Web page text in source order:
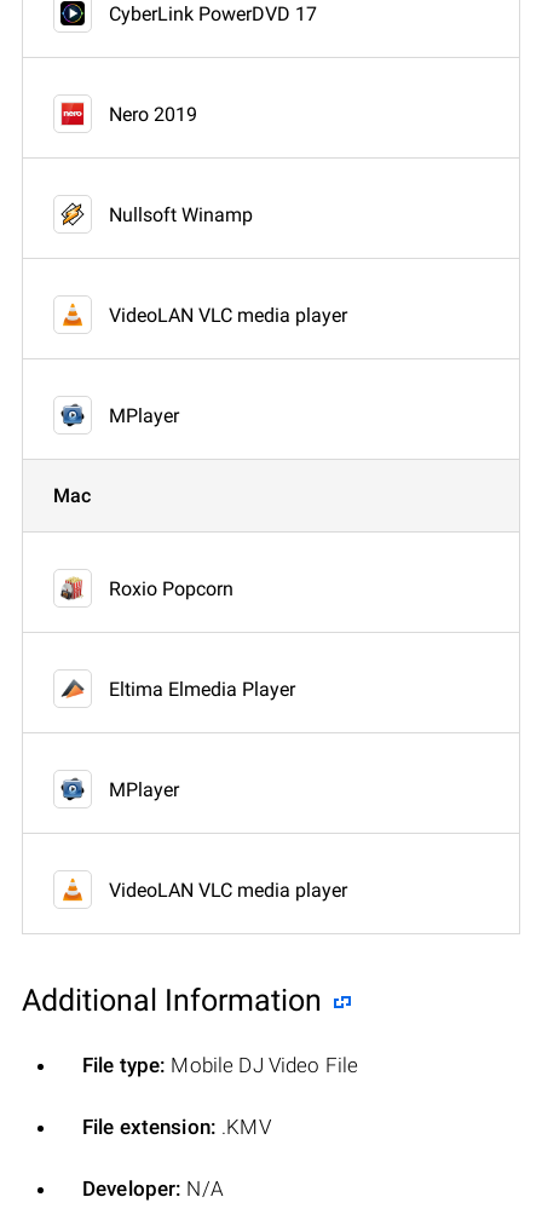
CyberLink PowerDVD 17
Nero 2019
Nullsoft Winamp
VideoLAN VLC media player
MPlayer
Mac
Roxio Popcorn
Eltima Elmedia Player
MPlayer
VideoLAN VLC media player
Additional Information
File type: Mobile DJ Video File
File extension: .KMV
Developer: N/A